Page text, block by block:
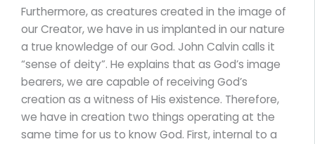
Furthermore, as creatures created in the image of
our Creator, we have in us implanted in our nature
a true knowledge of our God. John Calvin calls it
“sense of deity”. He explains that as God’s image
bearers, we are capable of receiving God’s
creation as a witness of His existence. Therefore,
we have in creation two things operating at the
same time for us to know God. First, internal to a